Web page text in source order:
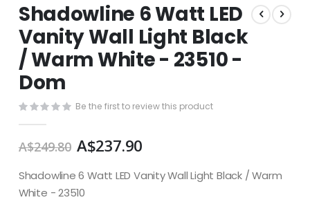
to
the
beginning
of
the
images
Shadowline 6 Watt LED
Vanity Wall Light Black
/ Warm White - 23510 -
Dom
Be the first to review this product
A$249.80 A$237.90
Shadowline 6 Watt LED Vanity Wall Light Black / Warm
White - 23510